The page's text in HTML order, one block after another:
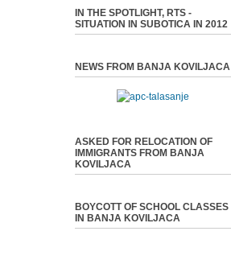
IN THE SPOTLIGHT, RTS -
SITUATION IN SUBOTICA IN 2012
NEWS FROM BANJA KOVILJACA
ASKED FOR RELOCATION OF
IMMIGRANTS FROM BANJA
KOVILJACA
BOYCOTT OF SCHOOL CLASSES
IN BANJA KOVILJACA